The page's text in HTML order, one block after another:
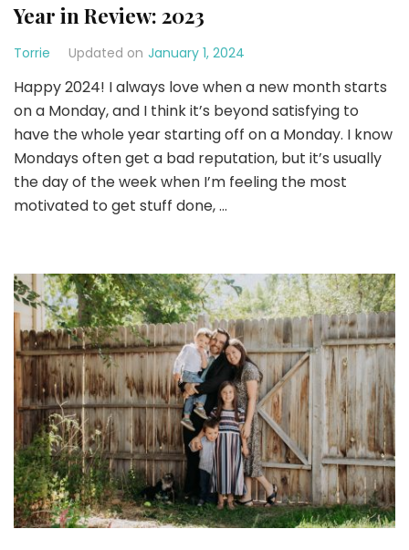
Year in Review: 2023
Torrie Updated on January 1, 2024
Happy 2024! I always love when a new month starts
on a Monday, and I think it’s beyond satisfying to
have the whole year starting off on a Monday. I know
Mondays often get a bad reputation, but it’s usually
the day of the week when I’m feeling the most
motivated to get stuff done, …